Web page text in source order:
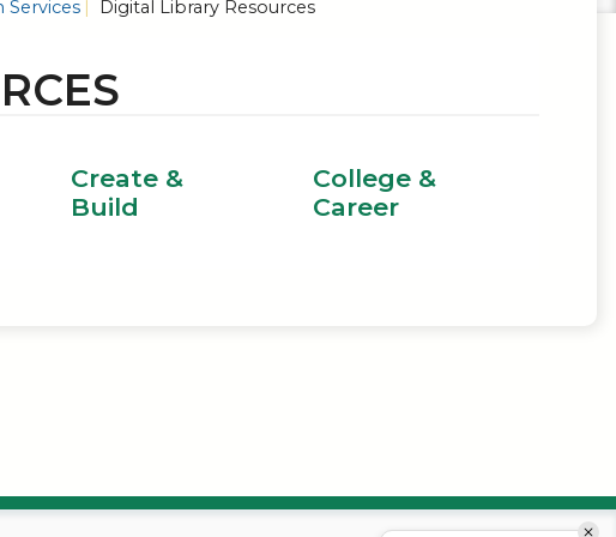
Services Digital Library Resources
Create &
Build
College &
Career